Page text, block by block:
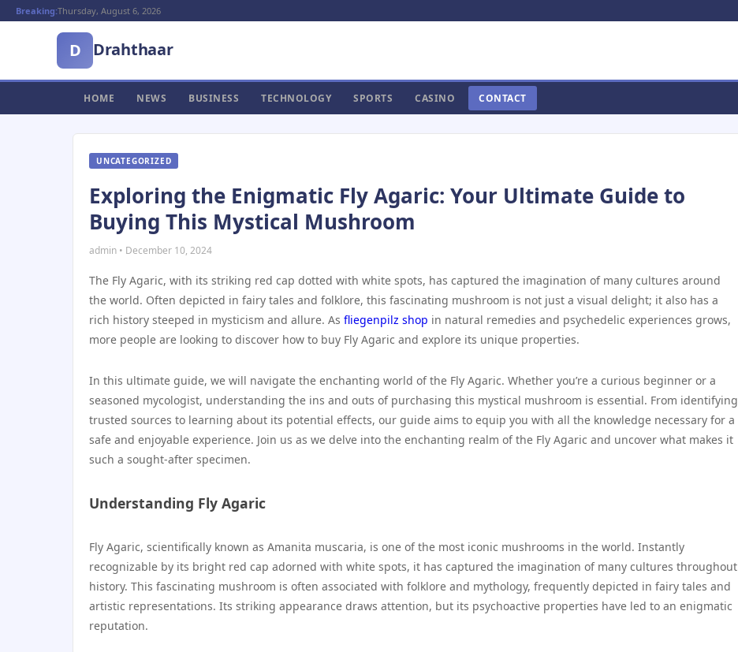
Breaking:Thursday, August 6, 2026
D Drahthaar
HOME NEWS BUSINESS TECHNOLOGY SPORTS CASINO CONTACT
UNCATEGORIZED
Exploring the Enigmatic Fly Agaric: Your Ultimate Guide to
Buying This Mystical Mushroom
admin • December 10, 2024
The Fly Agaric, with its striking red cap dotted with white spots, has captured the imagination of many cultures around
the world. Often depicted in fairy tales and folklore, this fascinating mushroom is not just a visual delight; it also has a
rich history steeped in mysticism and allure. As fliegenpilz shop in natural remedies and psychedelic experiences grows,
more people are looking to discover how to buy Fly Agaric and explore its unique properties.
In this ultimate guide, we will navigate the enchanting world of the Fly Agaric. Whether you’re a curious beginner or a
seasoned mycologist, understanding the ins and outs of purchasing this mystical mushroom is essential. From identifying
trusted sources to learning about its potential effects, our guide aims to equip you with all the knowledge necessary for a
safe and enjoyable experience. Join us as we delve into the enchanting realm of the Fly Agaric and uncover what makes it
such a sought-after specimen.
Understanding Fly Agaric
Fly Agaric, scientifically known as Amanita muscaria, is one of the most iconic mushrooms in the world. Instantly
recognizable by its bright red cap adorned with white spots, it has captured the imagination of many cultures throughout
history. This fascinating mushroom is often associated with folklore and mythology, frequently depicted in fairy tales and
artistic representations. Its striking appearance draws attention, but its psychoactive properties have led to an enigmatic
reputation.